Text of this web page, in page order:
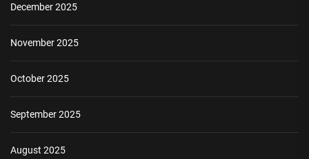
December 2025
November 2025
October 2025
September 2025
August 2025